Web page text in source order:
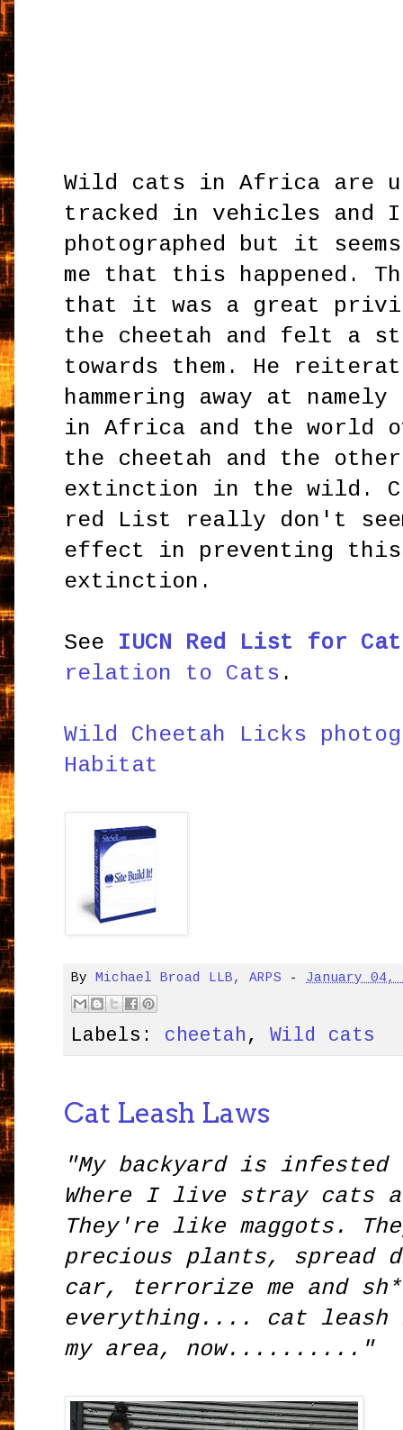
Wild cats in Africa are
tracked in vehicles and I
photographed but it
me that this happened.
that it was a great
the cheetah and felt a
towards them. He
hammering away at
in Africa and the world
the cheetah and the
extinction in the wild.
red List really don't
effect in preventing this
extinction.
See IUCN Red List for
relation to Cats .
Wild Cheetah Licks
Habitat
By Michael Broad LLB, ARPS - January 04,
Labels: cheetah ,Wild cats
Cat Leash Laws
"My backyard is
Where I live stray cats
They're like maggots.
precious plants, spread
car, terrorize me and
everything.... cat leash
my area, now.........."